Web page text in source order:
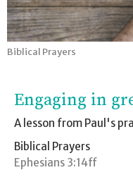
Biblical Prayers
Engaging in
A lesson from Paul's
Biblical Prayers
Ephesians 3:14ff